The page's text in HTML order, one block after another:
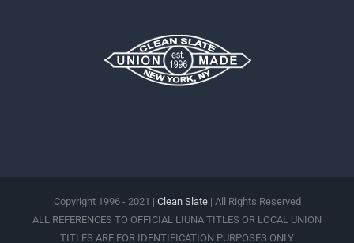
Copyright 1996 - 2021 | Clean Slate| All Rights Reserved
ALL REFERENCES TO OFFICIAL LIUNA TITLES OR LOCAL UNION
TITLES ARE FOR IDENTIFICATION PURPOSES ONLY